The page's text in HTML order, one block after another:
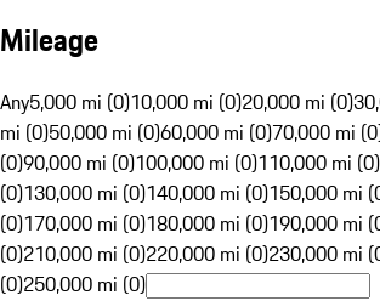
Mileage
Any5,000 mi (0)10,000 mi (0)20,000 mi (0)
mi (0)50,000 mi (0)60,000 mi (0)70,000 mi
(0)90,000 mi (0)100,000 mi (0)110,000 mi (0)
(0)130,000 mi (0)140,000 mi (0)150,000 mi
(0)170,000 mi (0)180,000 mi (0)190,000 mi
(0)210,000 mi (0)220,000 mi (0)230,000 mi
(0)250,000 mi (0)